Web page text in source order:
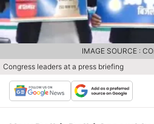
Congress leaders at a press briefing
IMAGE SOURCE :